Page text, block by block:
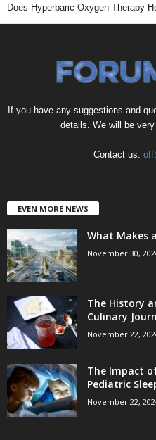
Does Hyperbaric Oxygen Therapy
If you have any suggestions and
details. We will be
Contact us:
EVEN MORE NEWS
What Makes
November 30,
The History
Culinary
November 22,
The Impact
Pediatric
November 22,